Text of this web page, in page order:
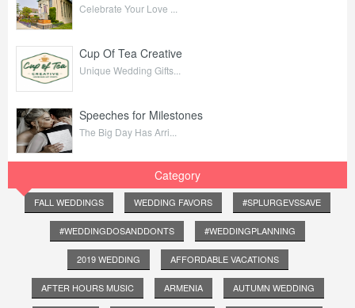
Celebrate Your Love ...
Cup Of Tea Creative
Unique Wedding Gifts...
Speeches for Milestones
The Big Day Has Arri...
Category
FALL WEDDINGS WEDDING FAVORS #SPLURGEVSSAVE
#WEDDINGDOSANDDONTS #WEDDINGPLANNING
2019 WEDDING AFFORDABLE VACATIONS
AFTER HOURS MUSIC ARMENIA AUTUMN WEDDING